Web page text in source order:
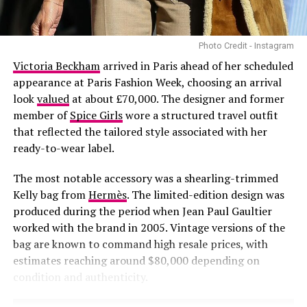
Accessories can make or break an
outfit The colour for this season is burgundy especially
for accessories like; bags, shoes and everything. Don’t
forget to add chunky chain necklaces, oversized
earrings, and colorful scarves to elevate your look.
Photo – Instagram
As the collection prepares to reach consumers,
attention is likely to focus on the products themselves
Photo Credit - Instagram
Victoria Beckhamarrived in Paris ahead of her scheduled
appearance at Paris Fashion Week, choosing an arrival
lookvaluedat about £70,000. The designer and former
member ofSpice Girlswore a structured travel outfit
that reflected the tailored style associated with her
ready-to-wear label.
The most notable accessory was a shearling-trimmed
Kelly bag fromHermès. The limited-edition design was
produced during the period when Jean Paul Gaultier
worked with the brand in 2005. Vintage versions of the
bag are known to command high resale prices, with
estimates reaching around $80,000 depending on
condition and authenticity.